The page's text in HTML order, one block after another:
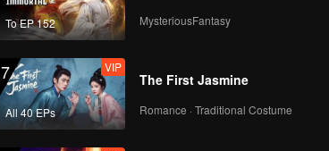
To EP 152 MysteriousFantasy
7
All 40 EPs
VIP
The First Jasmine
Romance · Traditional Costume